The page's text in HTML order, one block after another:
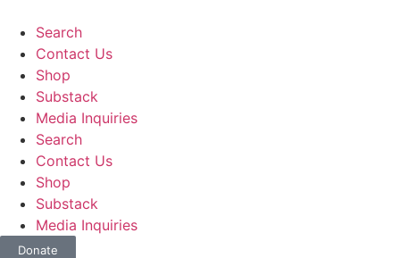
Search
Contact Us
Shop
Substack
Media Inquiries
Search
Contact Us
Shop
Substack
Media Inquiries
Donate